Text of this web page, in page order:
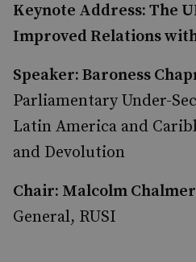
Keynote Address: The
Improved Relations
Speaker: Baroness
Parliamentary Under-
Latin America and
and Devolution
Chair: Malcolm
General, RUSI